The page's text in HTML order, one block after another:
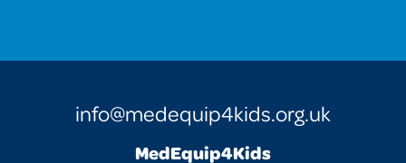
info@medequip4kids.org.uk
MedEquip4Kids